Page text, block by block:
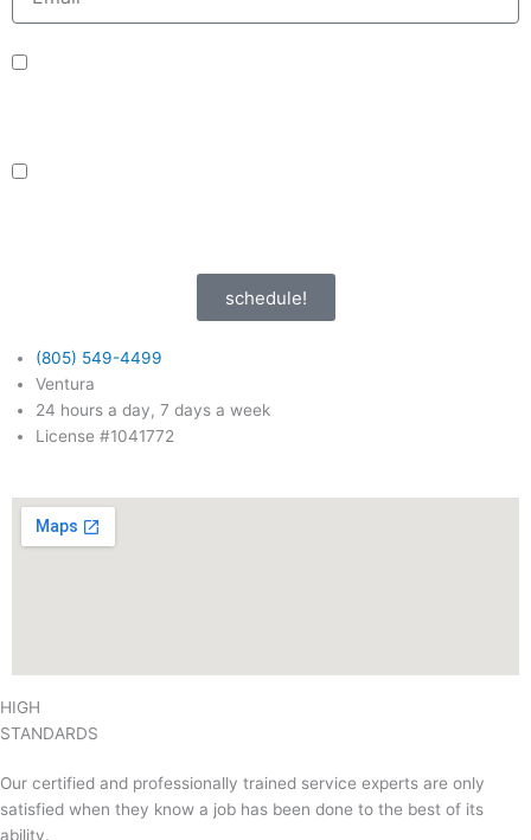
sms_opt
adver_opt
schedule!
(805) 549-4499
Ventura
24 hours a day, 7 days a week
License #1041772
HIGH
STANDARDS
Our certified and professionally trained service experts are only
satisfied when they know a job has been done to the best of its
ability.